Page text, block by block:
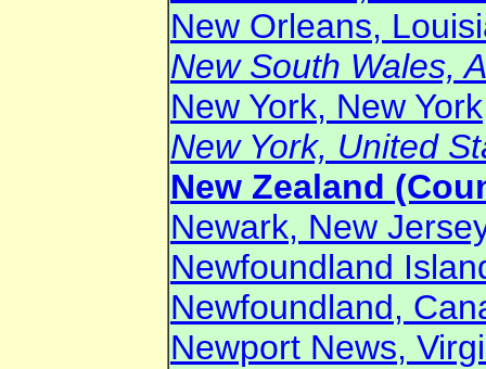
New Orleans,
New South Wales,
New York, New
New York, United
New Zealand
Newark, New
Newfoundland
Newfoundland,
Newport News,